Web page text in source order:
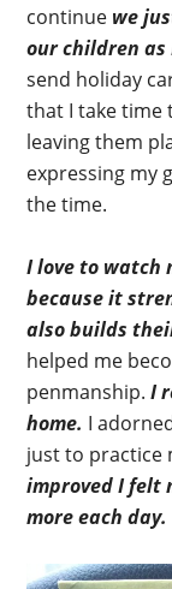
continue we
our children
send holiday
that I take time
leaving them
expressing my
the time.
I love to watch
because it
also builds
helped me
penmanship.I
home. I
just to
improved I felt
more each day.